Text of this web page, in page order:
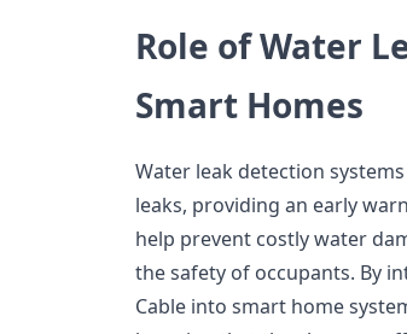
Role of Water
Smart Homes
Water leak detection
leaks, providing an early
help prevent costly water
the safety of occupants. By
Cable into smart home